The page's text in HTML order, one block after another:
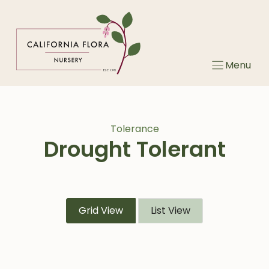
Menu
Tolerance
Drought Tolerant
Grid View List View